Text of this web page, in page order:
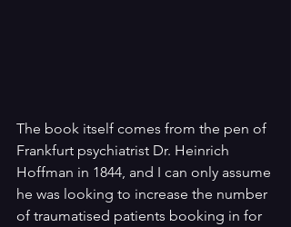
The book itself comes from the pen of
Frankfurt psychiatrist Dr. Heinrich
Hoffman in 1844, and I can only assume
he was looking to increase the number
of traumatised patients booking in for